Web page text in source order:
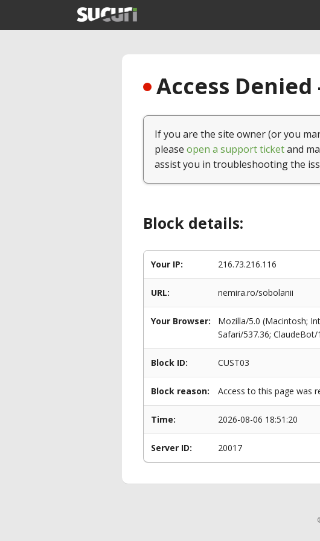
Access
If you are the site owner (or you
please open a support ticketand
assist you in troubleshooting the
Block details:
Your IP: 216.73.216.116
URL: nemira.ro/sobolanii
Your Browser:
Mozilla/5.0 (Macintosh;
Safari/537.36;
Block ID: CUST03
Block reason: Access to this page was
Time: 2026-08-06 18:51:20
Server ID: 20017